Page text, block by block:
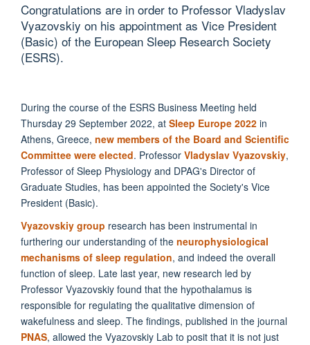
Congratulations are in order to Professor Vladyslav
Vyazovskiy on his appointment as Vice President
(Basic) of the European Sleep Research Society
(ESRS).
During the course of the ESRS Business Meeting held
Thursday 29 September 2022, at Sleep Europe 2022 in
Athens, Greece, new members of the Board and Scientific
Committee were elected. Professor Vladyslav Vyazovskiy,
Professor of Sleep Physiology and DPAG's Director of
Graduate Studies, has been appointed the Society's Vice
President (Basic).
Vyazovskiy group research has been instrumental in
furthering our understanding of the neurophysiological
mechanisms of sleep regulation, and indeed the overall
function of sleep. Late last year, new research led by
Professor Vyazovskiy found that the hypothalamus is
responsible for regulating the qualitative dimension of
wakefulness and sleep. The findings, published in the journal
PNAS, allowed the Vyazovskiy Lab to posit that it is not just